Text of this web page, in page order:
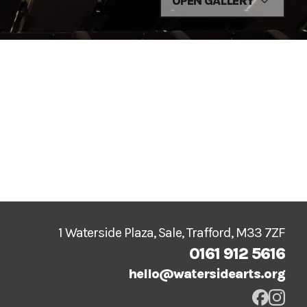
1 Waterside Plaza, Sale, Trafford, M33 7ZF
0161 912 5616
hello@watersidearts.org